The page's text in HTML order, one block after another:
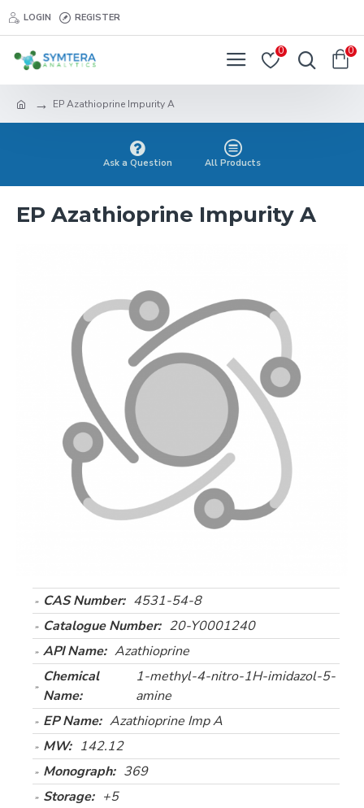
LOGIN REGISTER
0 0
EP Azathioprine Impurity A
Ask a Question All Products
EP Azathioprine Impurity A
CAS Number: 4531-54-8
Catalogue Number: 20-Y0001240
API Name: Azathioprine
Chemical
Name:
1-methyl-4-nitro-1H-imidazol-5-
amine
EP Name: Azathioprine Imp A
MW: 142.12
Monograph: 369
Storage: +5